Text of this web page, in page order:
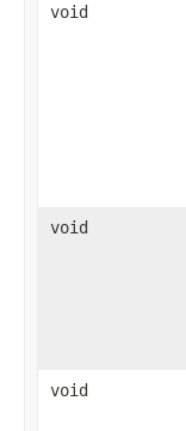
void
void
void